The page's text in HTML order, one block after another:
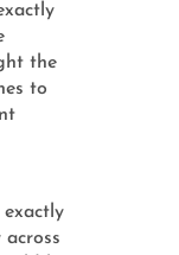
the
to